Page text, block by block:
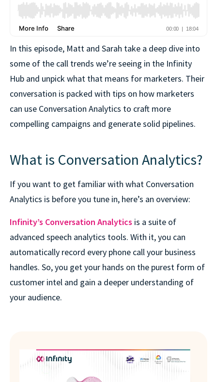
In this episode, Matt and Sarah take a deep dive into
some of the call trends we’re seeing in the Infinity
Hub and unpick what that means for marketers. Their
conversation is packed with tips on how marketers
can use Conversation Analytics to craft more
compelling campaigns and generate solid pipelines.
What is Conversation Analytics?
If you want to get familiar with what Conversation
Analytics is before you tune in, here’s an overview:
Infinity’s Conversation Analytics is a suite of
advanced speech analytics tools. With it, you can
automatically record every phone call your business
handles. So, you get your hands on the purest form of
customer intel and gain a deeper understanding of
your audience.